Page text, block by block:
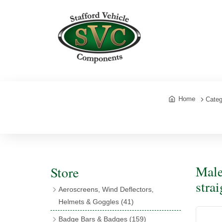
Home
Store
Aeroscreens, Wind Deflectors,
Helmets & Goggles (41)
Badge Bars & Badges (159)